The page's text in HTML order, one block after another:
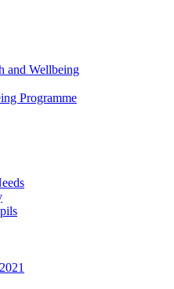
and Wellbeing
Programme